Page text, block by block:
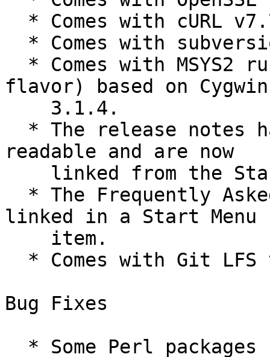
flavor) based on Cygwin
readable and are now
linked in a Start Menu
Bug Fixes